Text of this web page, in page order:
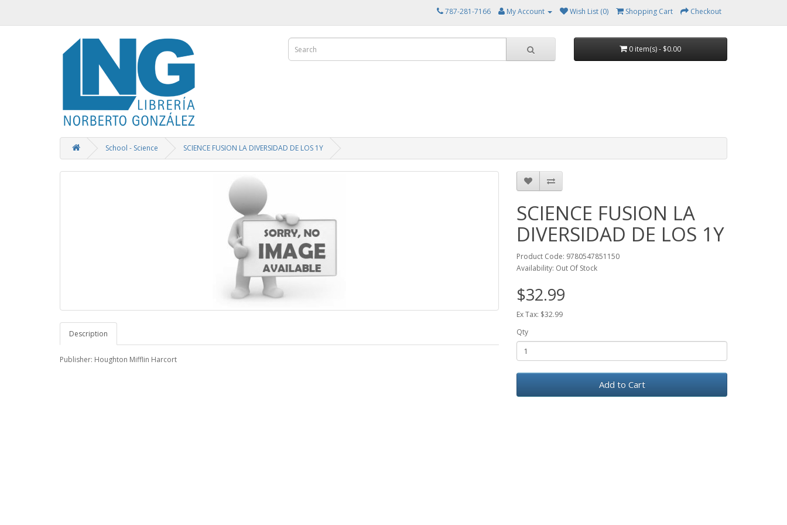
787-281-7166 My Account Wish List (0) Shopping Cart Checkout
0 item(s) - $0.00
School - Science SCIENCE FUSION LA DIVERSIDAD DE LOS 1Y
Description
Publisher: Houghton Mifflin Harcort
SCIENCE FUSION LA
DIVERSIDAD DE LOS 1Y
Product Code: 9780547851150
Availability: Out Of Stock
$32.99
Ex Tax: $32.99
Qty
Add to Cart